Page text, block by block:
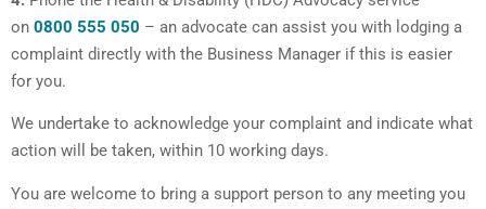
on 0800 555 050 – an advocate can assist you with lodging a
complaint directly with the Business Manager if this is easier
for you.
We undertake to acknowledge your complaint and indicate what
action will be taken, within 10 working days.
You are welcome to bring a support person to any meeting you